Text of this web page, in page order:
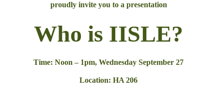
proudly invite you to a presentation
Who is IISLE?
Time: Noon – 1pm, Wednesday September 27
Location: HA 206